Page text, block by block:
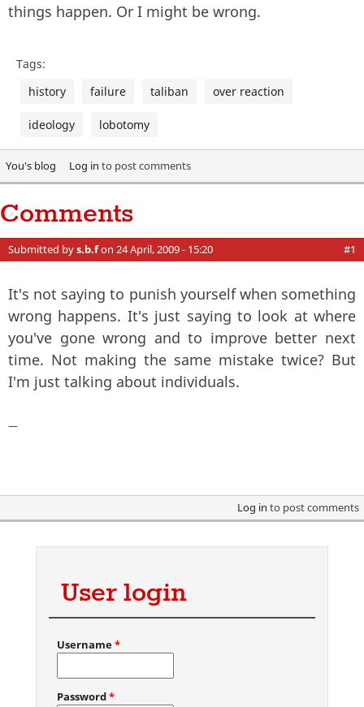
things happen. Or I might be wrong.
Tags:
history
failure taliban over reaction
ideology lobotomy
You's blog Log in to post comments
Comments
Submitted bys.b.fon 24 April, 2009 - 15:20 #1
It's not saying to punish yourself when something
wrong happens. It's just saying to look at where
you've gone wrong and to improve better next
time. Not making the same mistake twice? But
I'm just talking about individuals.
—
Log in to post comments
User login
Username*
Password*